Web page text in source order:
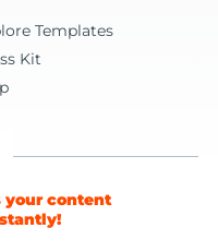
Templates
Kit
your content